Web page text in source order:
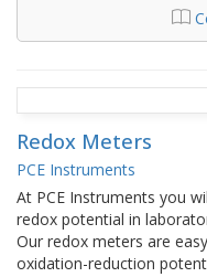
Redox Meters
PCE Instruments
At PCE Instruments you
redox potential in
Our redox meters are
oxidation-reduction